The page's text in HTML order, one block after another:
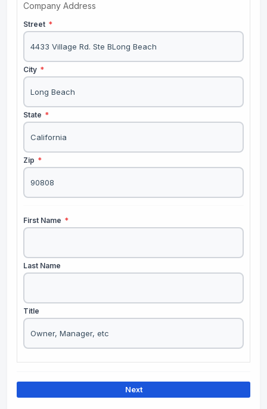
Company Address
Street *
City *
State *
Zip *
First Name *
Last Name
Title
Next